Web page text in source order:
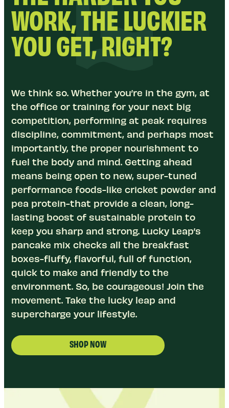
WORK, THE LUCKIER
YOU GET, RIGHT?
We think so. Whether you’re in the gym, at
the office or training for your next big
competition, performing at peak requires
discipline, commitment, and perhaps most
importantly, the proper nourishment to
fuel the body and mind. Getting ahead
means being open to new, super-tuned
performance foods-like cricket powder and
pea protein-that provide a clean, long-
lasting boost of sustainable protein to
keep you sharp and strong. Lucky Leap’s
pancake mix checks all the breakfast
boxes-fluffy, flavorful, full of function,
quick to make and friendly to the
environment. So, be courageous! Join the
movement. Take the lucky leap and
supercharge your lifestyle.
SHOP NOW